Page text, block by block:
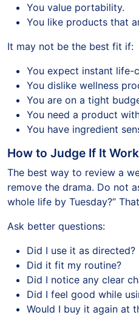
You value portability.
You like products that
It may not be the best fit if:
You expect instant life-
You dislike wellness
You are on a tight
You need a product
You have ingredient
How to Judge If It
The best way to review a
remove the drama. Do not
whole life by Tuesday?”
Ask better questions:
Did I use it as directed?
Did it fit my routine?
Did I notice any clear
Did I feel good while
Would I buy it again at